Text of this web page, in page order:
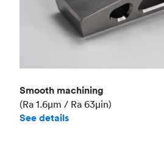
Smooth machining
(Ra 1.6μm / Ra 63μin)
See details